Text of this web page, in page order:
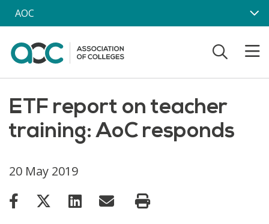
Skip to main content
AOC
ETF report on teacher
training: AoC responds
20 May 2019